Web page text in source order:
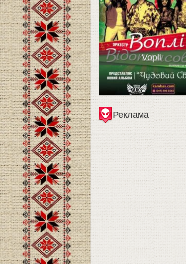
Vopli
Реклама